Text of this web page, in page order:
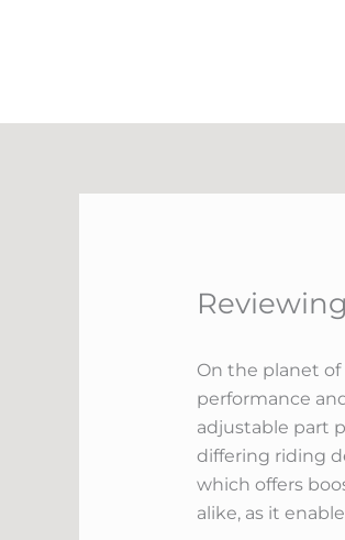
On the planet
performance
adjustable part
differing riding
which offers
alike, as it